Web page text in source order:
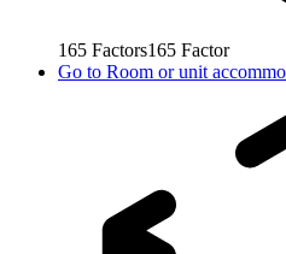
165 Factors165 Factor
Go to Room or unit